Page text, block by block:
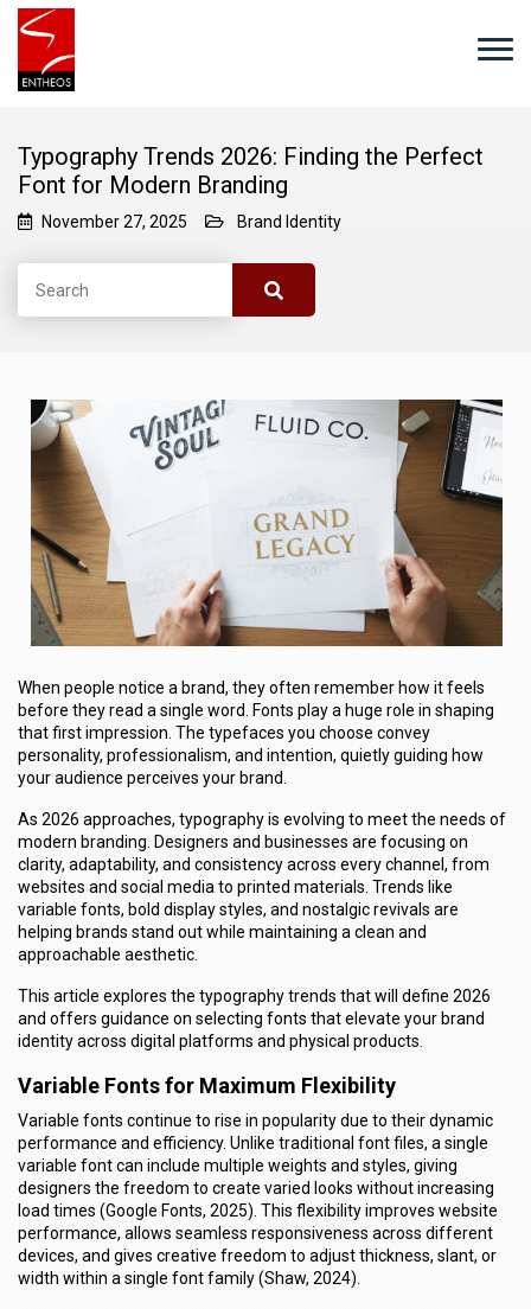
Typography Trends 2026: Finding the Perfect
Font for Modern Branding
November 27, 2025 Brand Identity
When people notice a brand, they often remember how it feels
before they read a single word. Fonts play a huge role in shaping
that first impression. The typefaces you choose convey
personality, professionalism, and intention, quietly guiding how
your audience perceives your brand.
As 2026 approaches, typography is evolving to meet the needs of
modern branding. Designers and businesses are focusing on
clarity, adaptability, and consistency across every channel, from
websites and social media to printed materials. Trends like
variable fonts, bold display styles, and nostalgic revivals are
helping brands stand out while maintaining a clean and
approachable aesthetic.
This article explores the typography trends that will define 2026
and offers guidance on selecting fonts that elevate your brand
identity across digital platforms and physical products.
Variable Fonts for Maximum Flexibility
Variable fonts continue to rise in popularity due to their dynamic
performance and efficiency. Unlike traditional font files, a single
variable font can include multiple weights and styles, giving
designers the freedom to create varied looks without increasing
load times (Google Fonts, 2025). This flexibility improves website
performance, allows seamless responsiveness across different
devices, and gives creative freedom to adjust thickness, slant, or
width within a single font family (Shaw, 2024).